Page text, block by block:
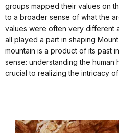
groups mapped their values on
to a broader sense of what the
values were often very different
all played a part in shaping
mountain is a product of its past
sense: understanding the human
crucial to realizing the intricacy